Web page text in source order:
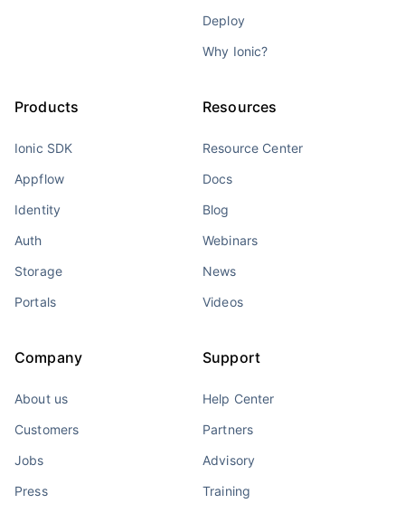
Deploy
Why Ionic?
Products
Ionic SDK
Appflow
Identity
Auth
Storage
Portals
Resources
Resource Center
Docs
Blog
Webinars
News
Videos
Company
About us
Customers
Jobs
Press
Support
Help Center
Partners
Advisory
Training